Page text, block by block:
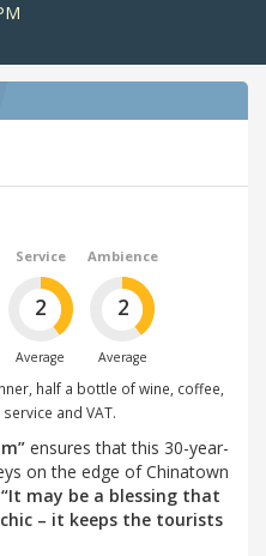
Service
2
Average
Ambience
2
Average
half a bottle of wine, coffee,
and VAT.
ensures that this 30-year-
on the edge of Chinatown
“It may be a blessing that
– it keeps the tourists